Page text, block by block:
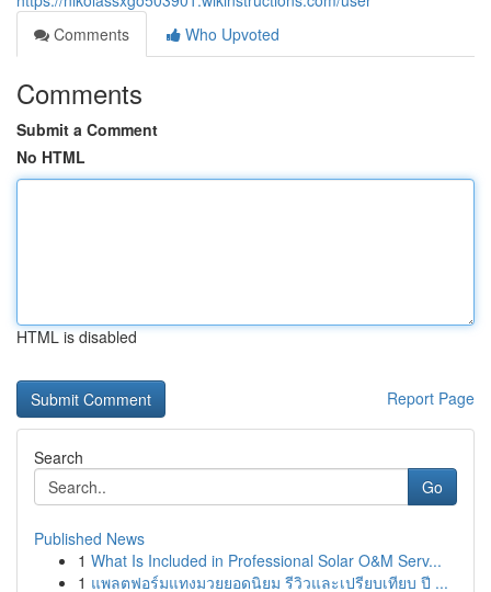
Comments
Who Upvoted
Comments
Submit a Comment
No HTML
HTML is disabled
Report Page
Search
Go
Published News
1 What Is Included in Professional Solar O&M Serv...
1 แพลตฟอร์มแทงมวยยอดนิยม รีวิวและเปรียบเทียบ ปี ...